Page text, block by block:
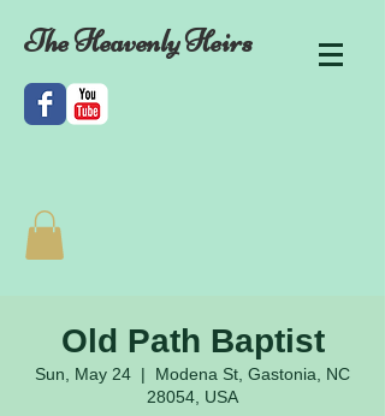
The Heavenly Heirs
Old Path Baptist
Sun, May 24
  |
Modena St, Gastonia, NC
28054, USA